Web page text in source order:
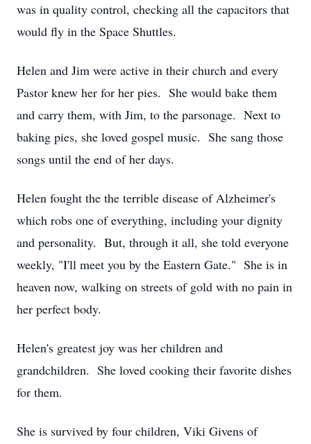
was in quality control, checking all the capacitors that
would fly in the Space Shuttles.
Helen and Jim were active in their church and every
Pastor knew her for her pies. She would bake them
and carry them, with Jim, to the parsonage. Next to
baking pies, she loved gospel music. She sang those
songs until the end of her days.
Helen fought the the terrible disease of Alzheimer's
which robs one of everything, including your dignity
and personality. But, through it all, she told everyone
weekly, "I'll meet you by the Eastern Gate." She is in
heaven now, walking on streets of gold with no pain in
her perfect body.
Helen's greatest joy was her children and
grandchildren. She loved cooking their favorite dishes
for them.
She is survived by four children, Viki Givens of